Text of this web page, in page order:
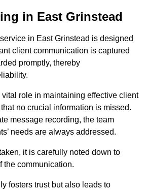
in East Grinstead
in East Grinstead is designed
client communication is captured
promptly, thereby
role in maintaining effective client
no crucial information is missed.
message recording, the team
needs are always addressed.
it is carefully noted down to
the communication.
fosters trust but also leads to